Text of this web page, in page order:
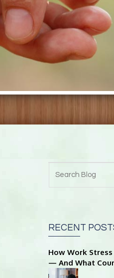
RECENT
How Work
— And What